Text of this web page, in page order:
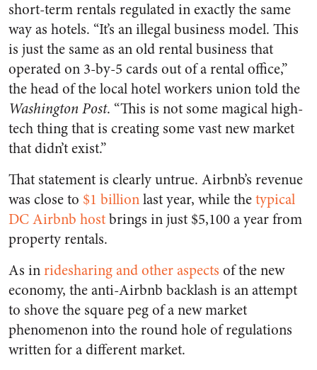
short-term rentals regulated in exactly the same
way as hotels. “It’s an illegal business model. This
is just the same as an old rental business that
operated on 3-by-5 cards out of a rental office,”
the head of the local hotel workers union told the
Washington Post. “This is not some magical high-
tech thing that is creating some vast new market
that didn’t exist.”
That statement is clearly untrue. Airbnb’s revenue
was close to $1 billionlast year, while thetypical
DC Airbnb hostbrings in just $5,100 a year from
property rentals.
As inridesharing and other aspects of the new
economy, the anti-Airbnb backlash is an attempt
to shove the square peg of a new market
phenomenon into the round hole of regulations
written for a different market.